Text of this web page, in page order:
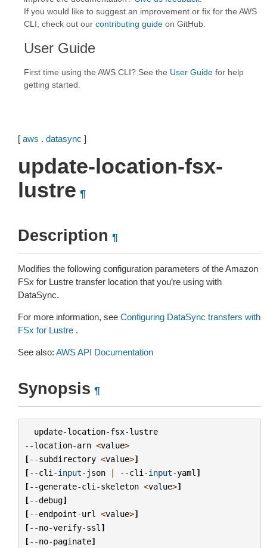
If you would like to suggest an improvement or fix for the AWS
CLI, check out our contributing guide on GitHub.
User Guide
First time using the AWS CLI? See the User Guide for help
getting started.
[ aws . datasync ]
update-location-fsx-
lustre ¶
Description ¶
Modifies the following configuration parameters of the Amazon
FSx for Lustre transfer location that you’re using with
DataSync.
For more information, see Configuring DataSync transfers with
FSx for Lustre .
See also: AWS API Documentation
Synopsis ¶
update-location-fsx-lustre
--location-arn <value>
[--subdirectory <value>]
[--cli -input- json | --cli -input-yaml ]
[--generate-cli -skeleton <value>]
[--debug]
[--endpoint-url <value>]
[--no-verify-ssl ]
[--no-paginate]